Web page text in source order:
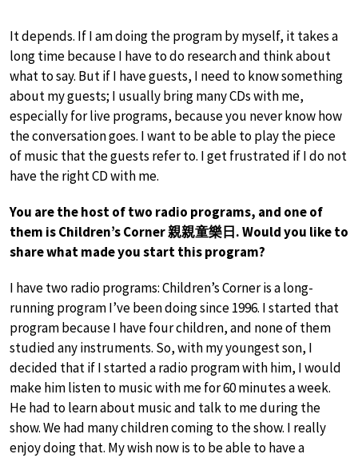
It depends. If I am doing the program by myself, it takes a
long time because I have to do research and think about
what to say. But if I have guests, I need to know something
about my guests; I usually bring many CDs with me,
especially for live programs, because you never know how
the conversation goes. I want to be able to play the piece
of music that the guests refer to. I get frustrated if I do not
have the right CD with me.
You are the host of two radio programs, and one of
them is Children’s Corner 親親童樂日. Would you like to
share what made you start this program?
I have two radio programs: Children’s Corner is a long-
running program I’ve been doing since 1996. I started that
program because I have four children, and none of them
studied any instruments. So, with my youngest son, I
decided that if I started a radio program with him, I would
make him listen to music with me for 60 minutes a week.
He had to learn about music and talk to me during the
show. We had many children coming to the show. I really
enjoy doing that. My wish now is to be able to have a